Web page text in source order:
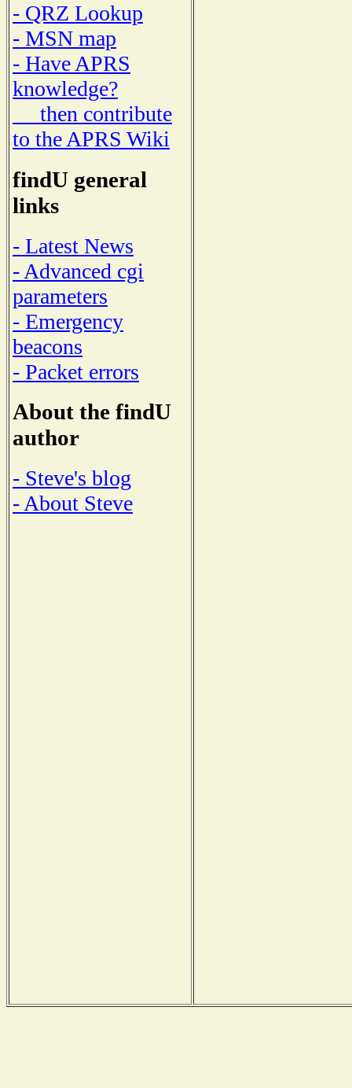
- QRZ Lookup
- MSN map
- Have APRS
knowledge?
then contribute
to the APRS Wiki
findU general
links
- Latest News
- Advanced cgi
parameters
- Emergency
beacons
- Packet errors
About the findU
author
- Steve's blog
- About Steve